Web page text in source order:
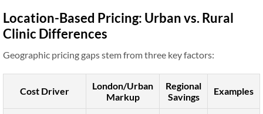
Location-Based Pricing: Urban vs. Rural
Clinic Differences
Geographic pricing gaps stem from three key factors:
Cost Driver
London/Urban
Markup
Regional
Savings
Examples